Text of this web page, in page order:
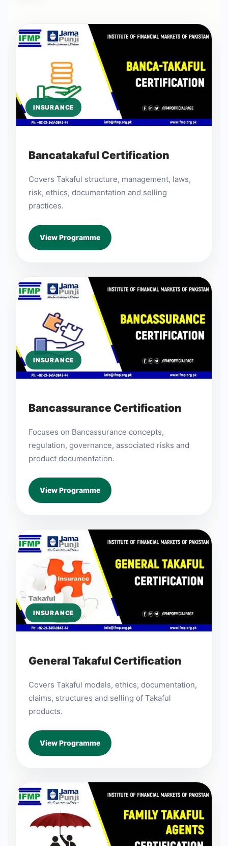
INSURANCE
Bancatakaful Certification
Covers Takaful structure, management, laws,
risk, ethics, documentation and selling
practices.
View Programme
INSURANCE
Bancassurance Certification
Focuses on Bancassurance concepts,
regulation, governance, associated risks and
product documentation.
View Programme
INSURANCE
General Takaful Certification
Covers Takaful models, ethics, documentation,
claims, structures and selling of Takaful
products.
View Programme